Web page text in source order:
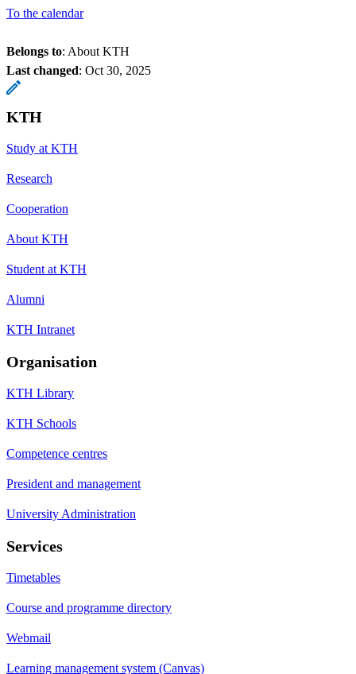
To the calendar
Belongs to: About KTH
Last changed: Oct 30, 2025
KTH
Study at KTH
Research
Cooperation
About KTH
Student at KTH
Alumni
KTH Intranet
Organisation
KTH Library
KTH Schools
Competence centres
President and management
University Administration
Services
Timetables
Course and programme directory
Webmail
Learning management system (Canvas)